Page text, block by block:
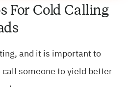
For Cold Calling
and it is important to
call someone to yield better